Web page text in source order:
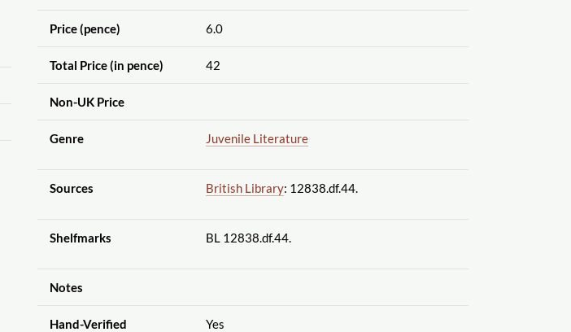
Price (pence) 6.0
Total Price (in pence) 42
Non-UK Price
Genre Juvenile Literature
Sources British Library: 12838.df.44.
Shelfmarks BL 12838.df.44.
Notes
Hand-Verified Yes